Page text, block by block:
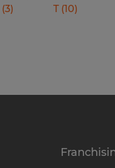
(3)
T (10)